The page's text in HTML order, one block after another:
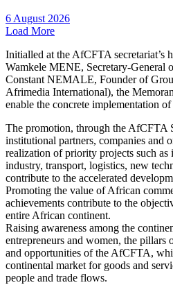
6 August 2026
Load More
Initialled at the AfCFTA secretariat’s
Wamkele MENE, Secretary-General
Constant NEMALE, Founder of
Afrimedia International), the
enable the concrete implementation
The promotion, through the AfCFTA
institutional partners, companies and
realization of priority projects such as
industry, transport, logistics, new
contribute to the accelerated
Promoting the value of African
achievements contribute to the
entire African continent.
Raising awareness among the
entrepreneurs and women, the pillars
and opportunities of the AfCFTA,
continental market for goods and
people and trade flows.